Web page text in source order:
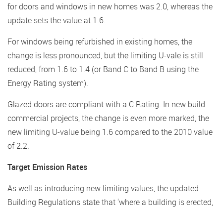
for doors and windows in new homes was 2.0, whereas the
update sets the value at 1.6.
For windows being refurbished in existing homes, the
change is less pronounced, but the limiting U-vale is still
reduced, from 1.6 to 1.4 (or Band C to Band B using the
Energy Rating system).
Glazed doors are compliant with a C Rating. In new build
commercial projects, the change is even more marked, the
new limiting U-value being 1.6 compared to the 2010 value
of 2.2.
Target Emission Rates
As well as introducing new limiting values, the updated
Building Regulations state that 'where a building is erected,